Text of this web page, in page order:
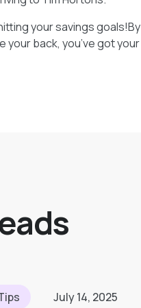
your savings goals!By
your back, you’ve got your
July 14, 2025